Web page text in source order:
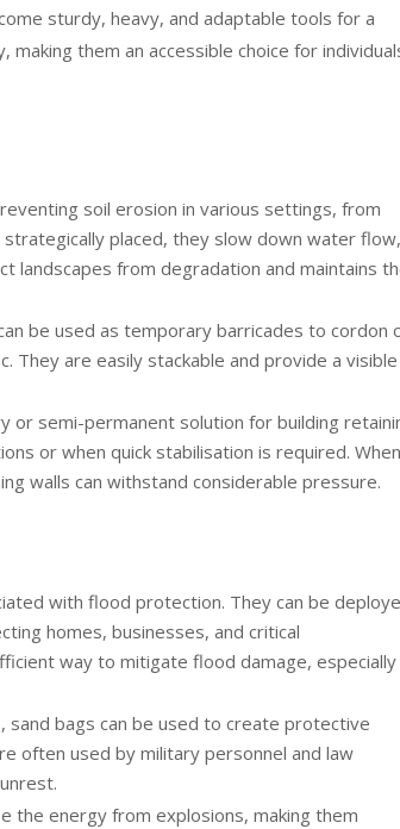
sturdy, heavy, and adaptable tools for a
them an accessible choice for
soil erosion in various settings, from
placed, they slow down water flow,
landscapes from degradation and maintains
be used as temporary barricades to cordon
They are easily stackable and provide a visible
or semi-permanent solution for building
or when quick stabilisation is required. When
walls can withstand considerable pressure.
with flood protection. They can be
homes, businesses, and critical
way to mitigate flood damage, especially
sand bags can be used to create protective
often used by military personnel and law
the energy from explosions, making them